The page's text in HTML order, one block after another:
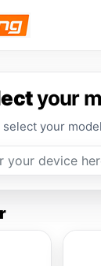
your
select your